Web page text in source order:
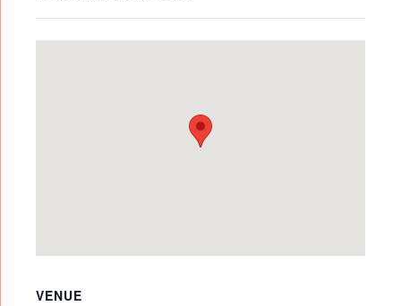
VENUE